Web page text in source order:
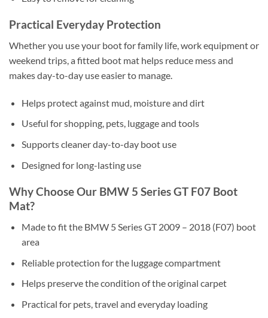
Practical Everyday Protection
Whether you use your boot for family life, work equipment or
weekend trips, a fitted boot mat helps reduce mess and
makes day-to-day use easier to manage.
Helps protect against mud, moisture and dirt
Useful for shopping, pets, luggage and tools
Supports cleaner day-to-day boot use
Designed for long-lasting use
Why Choose Our BMW 5 Series GT F07 Boot
Mat?
Made to fit the BMW 5 Series GT 2009 – 2018 (F07) boot
area
Reliable protection for the luggage compartment
Helps preserve the condition of the original carpet
Practical for pets, travel and everyday loading